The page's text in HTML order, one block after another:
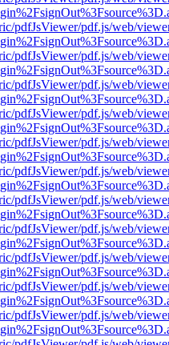
pdfJsViewer/pdf.js/web/
pdfJsViewer/pdf.js/web/
pdfJsViewer/pdf.js/web/
pdfJsViewer/pdf.js/web/
pdfJsViewer/pdf.js/web/
pdfJsViewer/pdf.js/web/
pdfJsViewer/pdf.js/web/
pdfJsViewer/pdf.js/web/
pdfJsViewer/pdf.js/web/
pdfJsViewer/pdf.js/web/
pdfJsViewer/pdf.js/web/